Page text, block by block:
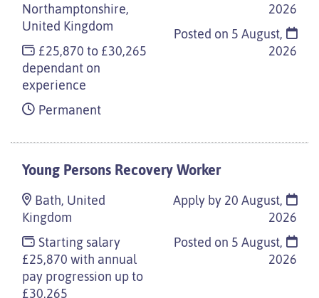
Northamptonshire,
United Kingdom
£25,870 to £30,265
dependant on
experience
Permanent
2026
Posted on 5 August,
2026
Young Persons Recovery Worker
Bath, United
Kingdom
Starting salary
£25,870 with annual
pay progression up to
£30,265
Apply by 20 August,
2026
Posted on 5 August,
2026